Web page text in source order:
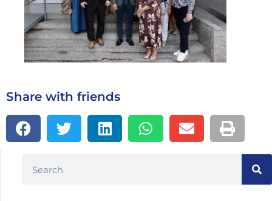
Share with friends